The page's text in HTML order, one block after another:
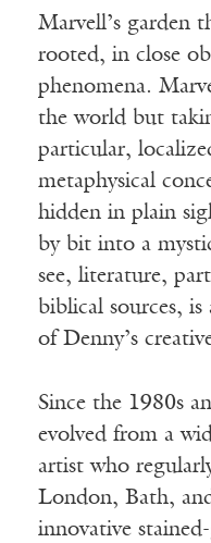
Marvell’s garden
rooted, in close
phenomena.
the world but
particular,
metaphysical
hidden in plain
by bit into a
see, literature,
biblical sources,
of Denny’s
Since the 1980s
evolved from a
artist who
London, Bath,
innovative